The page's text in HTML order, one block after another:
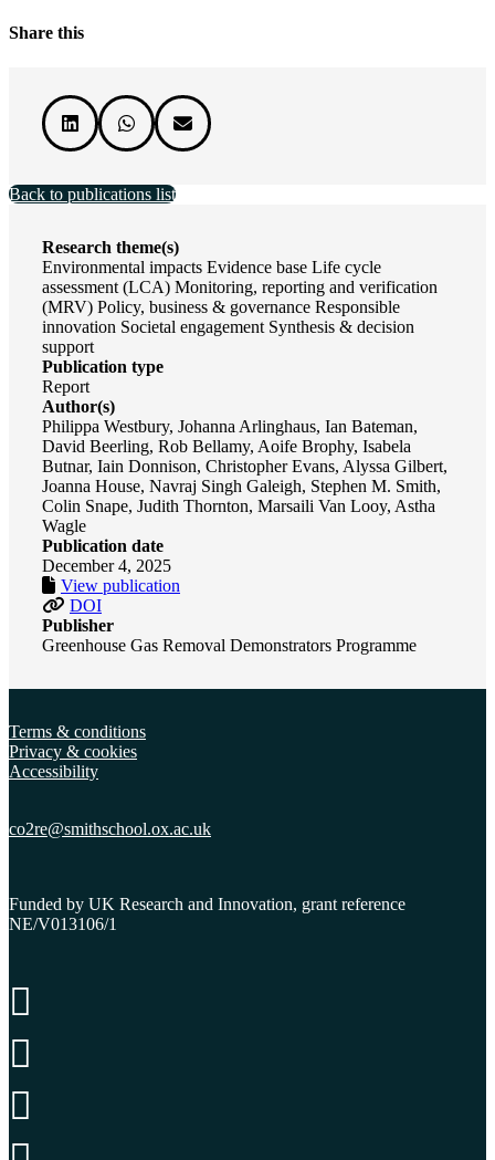
Share this
  
Back to publications list
Research theme(s)
Environmental impacts Evidence base Life cycle
assessment (LCA) Monitoring, reporting and verification
(MRV) Policy, business & governance Responsible
innovation Societal engagement Synthesis & decision
support
Publication type
Report
Author(s)
Philippa Westbury, Johanna Arlinghaus, Ian Bateman,
David Beerling, Rob Bellamy, Aoife Brophy, Isabela
Butnar, Iain Donnison, Christopher Evans, Alyssa Gilbert,
Joanna House, Navraj Singh Galeigh, Stephen M. Smith,
Colin Snape, Judith Thornton, Marsaili Van Looy, Astha
Wagle
Publication date
December 4, 2025
View publication
DOI
Publisher
Greenhouse Gas Removal Demonstrators Programme
Terms & conditions
Privacy & cookies
Accessibility
co2re@smithschool.ox.ac.uk
Funded by UK Research and Innovation, grant reference
NE/V013106/1


